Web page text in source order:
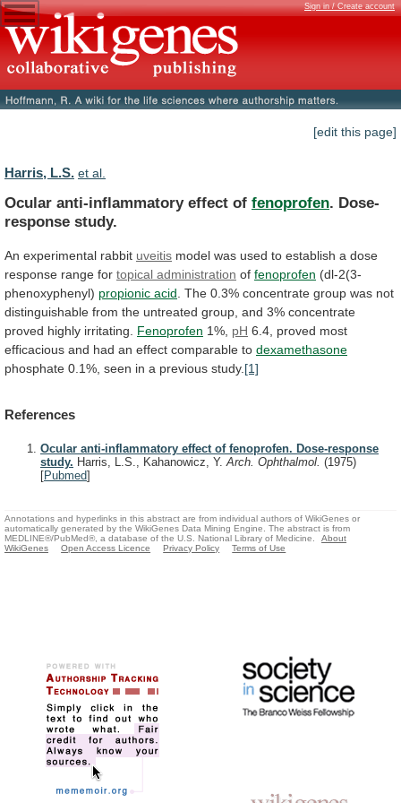
Sign in / Create account
[edit this page]
Harris, L.S. et al.
Ocular anti-inflammatory effect of fenoprofen. Dose-
response study.
An experimental rabbit uveitis model was used to establish a dose
response range for topical administration of fenoprofen (dl-2(3-
phenoxyphenyl) propionic acid The 0.3% concentrate group was not
distinguishable from the untreated group, and 3% concentrate
proved highly irritating. Fenoprofen 1%, pH 6.4, proved most
efficacious and had an effect comparable to dexamethasone
phosphate 0.1%, seen in a previous study. [1]
References
Ocular anti-inflammatory effect of fenoprofen. Dose-response
study. Harris, L.S., Kahanowicz, Y.Arch. Ophthalmol. (1975)
[Pubmed]
Annotations and hyperlinks in this abstract are from individual authors of WikiGenes or
automatically generated by the WikiGenes Data Mining Engine. The abstract is from
MEDLINE®/PubMed®, a database of the U.S. National Library of Medicine.
About
WikiGenes
Open Access Licence Privacy Policy Terms of Use